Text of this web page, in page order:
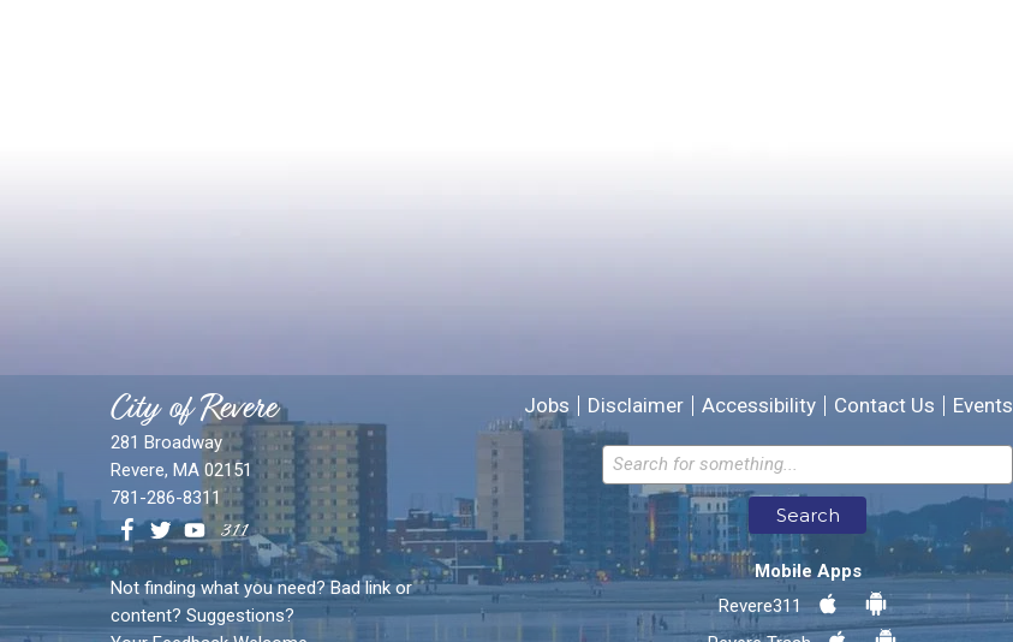
Email address for follow-up
* Required Fields
Send Feedback
City of Revere
281 Broadway
Revere, MA 02151
781-286-8311
Not finding what you need? Bad link or
content? Suggestions?
Jobs Disclaimer Accessibility Contact Us Events
Search
Mobile Apps
Revere311